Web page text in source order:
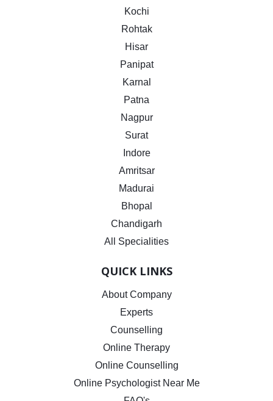
Kochi
Rohtak
Hisar
Panipat
Karnal
Patna
Nagpur
Surat
Indore
Amritsar
Madurai
Bhopal
Chandigarh
All Specialities
QUICK LINKS
About Company
Experts
Counselling
Online Therapy
Online Counselling
Online Psychologist Near Me